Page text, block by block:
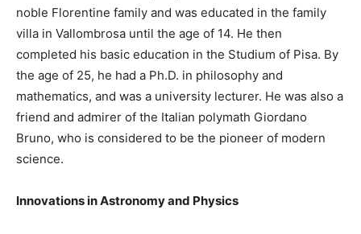
noble Florentine family and was educated in the family
villa in Vallombrosa until the age of 14. He then
completed his basic education in the Studium of Pisa. By
the age of 25, he had a Ph.D. in philosophy and
mathematics, and was a university lecturer. He was also a
friend and admirer of the Italian polymath Giordano
Bruno, who is considered to be the pioneer of modern
science.
Innovations in Astronomy and Physics